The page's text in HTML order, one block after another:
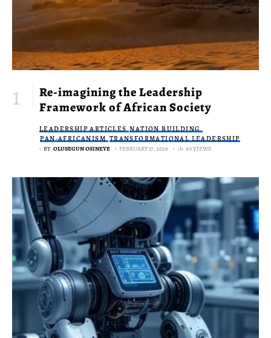
Re-imagining the Leadership
Framework of African Society
LEADERSHIP ARTICLES NATION BUILDING
PAN-AFRICANISM TRANSFORMATIONAL LEADERSHIP
BY OLUSEGUN OSINEYE FEBRUARY 17, 2026 40 VIEWS